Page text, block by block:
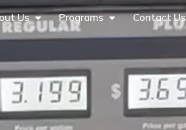
Us Programs Contact Us